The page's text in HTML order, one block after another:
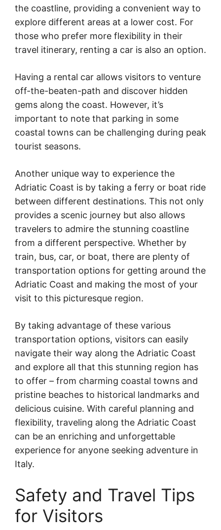
the coastline, providing a convenient way to
explore different areas at a lower cost. For
those who prefer more flexibility in their
travel itinerary, renting a car is also an option.
Having a rental car allows visitors to venture
off-the-beaten-path and discover hidden
gems along the coast. However, it’s
important to note that parking in some
coastal towns can be challenging during peak
tourist seasons.
Another unique way to experience the
Adriatic Coast is by taking a ferry or boat ride
between different destinations. This not only
provides a scenic journey but also allows
travelers to admire the stunning coastline
from a different perspective. Whether by
train, bus, car, or boat, there are plenty of
transportation options for getting around the
Adriatic Coast and making the most of your
visit to this picturesque region.
By taking advantage of these various
transportation options, visitors can easily
navigate their way along the Adriatic Coast
and explore all that this stunning region has
to offer – from charming coastal towns and
pristine beaches to historical landmarks and
delicious cuisine. With careful planning and
flexibility, traveling along the Adriatic Coast
can be an enriching and unforgettable
experience for anyone seeking adventure in
Italy.
Safety and Travel Tips
for Visitors